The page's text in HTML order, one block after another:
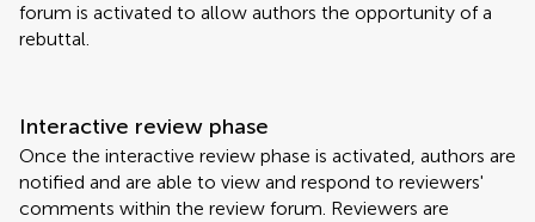
forum is activated to allow authors the opportunity of a
rebuttal.
Interactive review phase
Once the interactive review phase is activated, authors are
notified and are able to view and respond to reviewers'
comments within the review forum. Reviewers are